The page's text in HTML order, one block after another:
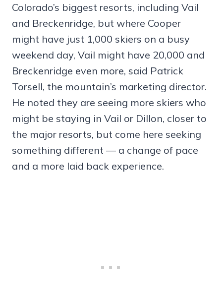
Colorado’s biggest resorts, including Vail
and Breckenridge, but where Cooper
might have just 1,000 skiers on a busy
weekend day, Vail might have 20,000 and
Breckenridge even more, said Patrick
Torsell, the mountain’s marketing director.
He noted they are seeing more skiers who
might be staying in Vail or Dillon, closer to
the major resorts, but come here seeking
something different — a change of pace
and a more laid back experience.